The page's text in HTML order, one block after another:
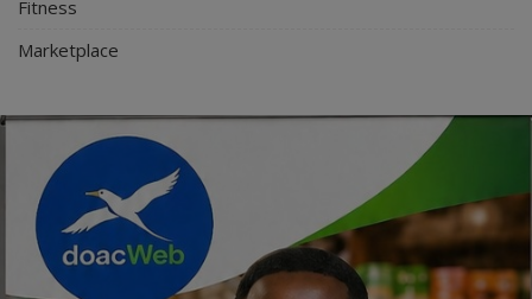
Fitness
Marketplace